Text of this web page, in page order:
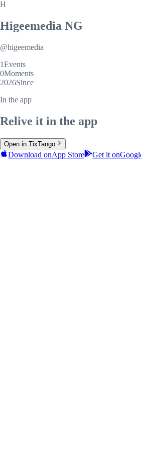
H
Higeemedia NG
@higeemedia
1Events
0Moments
2026Since
In the app
Relive it in the app
Open in TixTango
Download onApp Store Get it on